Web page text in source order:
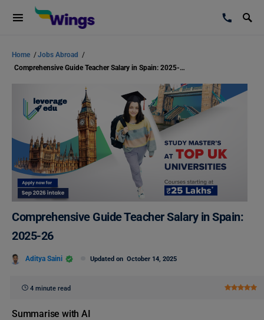
Home /Jobs Abroad /
Comprehensive Guide Teacher Salary in Spain: 2025-26
Comprehensive Guide Teacher Salary in Spain:
2025-26
Aditya Saini Updated on October 14, 2025
4 minute read
Summarise with AI